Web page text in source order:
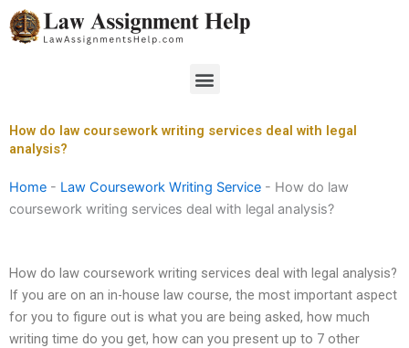
Skip
to
Menu
How do law coursework writing services deal with legal
analysis?
Home - Law Coursework Writing Service - How do law
coursework writing services deal with legal analysis?
How do law coursework writing services deal with legal analysis?
If you are on an in-house law course, the most important aspect
for you to figure out is what you are being asked, how much
writing time do you get, how can you present up to 7 other